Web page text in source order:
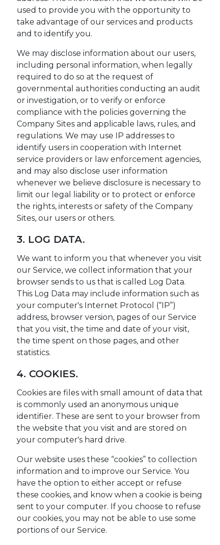
used to provide you with the opportunity to
take advantage of our services and products
and to identify you.
We may disclose information about our users,
including personal information, when legally
required to do so at the request of
governmental authorities conducting an audit
or investigation, or to verify or enforce
compliance with the policies governing the
Company Sites and applicable laws, rules, and
regulations. We may use IP addresses to
identify users in cooperation with Internet
service providers or law enforcement agencies,
and may also disclose user information
whenever we believe disclosure is necessary to
limit our legal liability or to protect or enforce
the rights, interests or safety of the Company
Sites, our users or others.
3. LOG DATA.
We want to inform you that whenever you visit
our Service, we collect information that your
browser sends to us that is called Log Data.
This Log Data may include information such as
your computer's Internet Protocol (“IP”)
address, browser version, pages of our Service
that you visit, the time and date of your visit,
the time spent on those pages, and other
statistics.
4. COOKIES.
Cookies are files with small amount of data that
is commonly used an anonymous unique
identifier. These are sent to your browser from
the website that you visit and are stored on
your computer's hard drive.
Our website uses these “cookies” to collection
information and to improve our Service. You
have the option to either accept or refuse
these cookies, and know when a cookie is being
sent to your computer. If you choose to refuse
our cookies, you may not be able to use some
portions of our Service.